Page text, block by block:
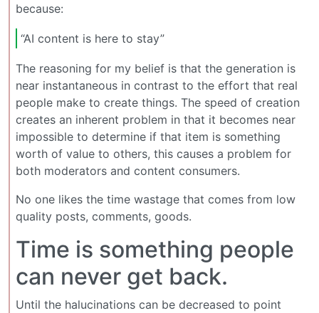
because:
“AI content is here to stay”
The reasoning for my belief is that the generation is
near instantaneous in contrast to the effort that real
people make to create things. The speed of creation
creates an inherent problem in that it becomes near
impossible to determine if that item is something
worth of value to others, this causes a problem for
both moderators and content consumers.
No one likes the time wastage that comes from low
quality posts, comments, goods.
Time is something people
can never get back.
Until the halucinations can be decreased to point